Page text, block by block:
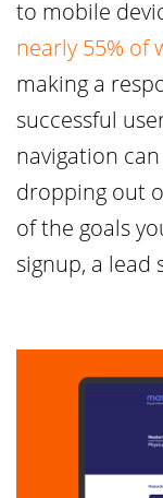
to mobile
nearly 55% of
making a
successful
navigation
dropping out
of the goals
signup, a lead